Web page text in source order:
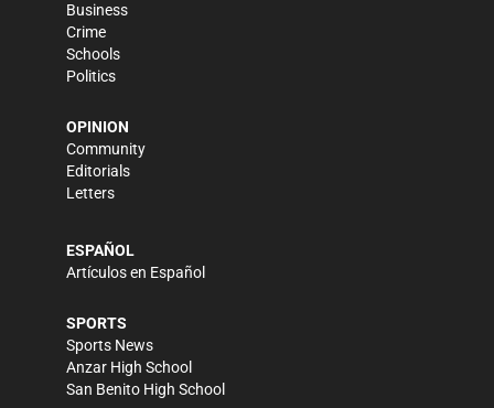
Business
Crime
Schools
Politics
OPINION
Community
Editorials
Letters
ESPAÑOL
Artículos en Español
SPORTS
Sports News
Anzar High School
San Benito High School